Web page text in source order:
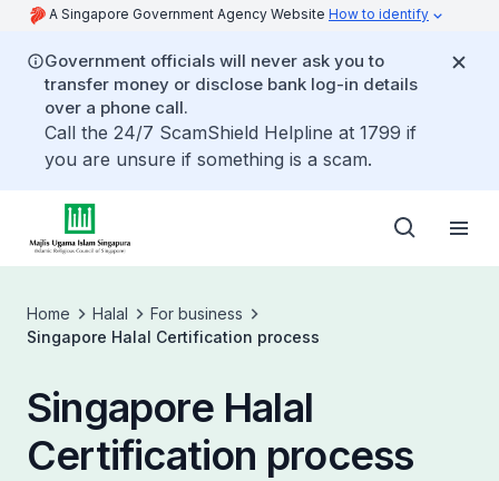
A Singapore Government Agency Website How to identify
Government officials will never ask you to
transfer money or disclose bank log-in details
over a phone call.
Call the 24/7 ScamShield Helpline at 1799 if
you are unsure if something is a scam.
Home Halal
For business
Singapore Halal Certification process
Singapore Halal
Certification process